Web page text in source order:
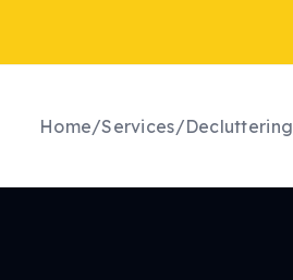
Home/Services/Decluttering